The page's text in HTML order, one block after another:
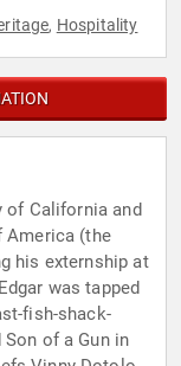
, Hospitality
of California and
America (the
his externship at
was tapped
fish-shack-
of a Gun in